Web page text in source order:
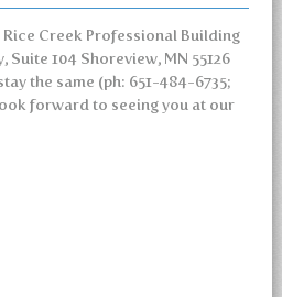
Creek Professional Building
Suite 104 Shoreview, MN 55126
the same (ph: 651-484-6735;
forward to seeing you at our